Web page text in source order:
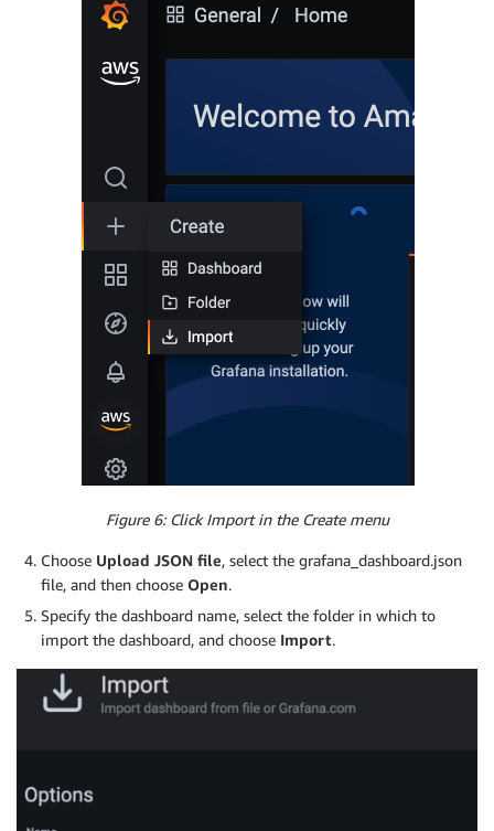
Figure 6: Click Import in the Create menu
Choose Upload JSON file, select the grafana_dashboard.json
file, and then choose Open.
Specify the dashboard name, select the folder in which to
import the dashboard, and choose Import.